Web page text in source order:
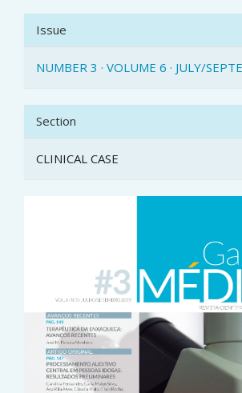
Issue
NUMBER 3 · VOLUME 6 · JULY/
Section
CLINICAL CASE